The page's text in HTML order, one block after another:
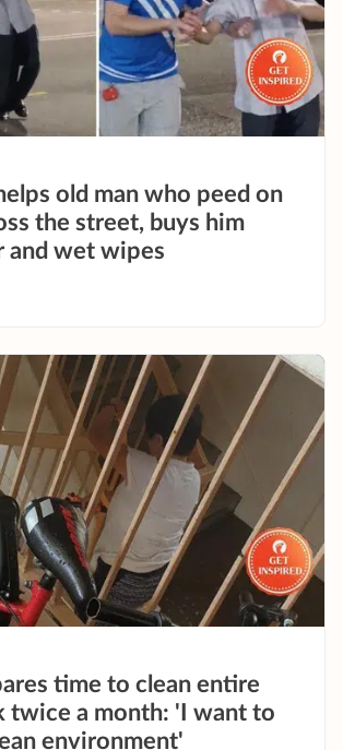
old man who peed on
the street, buys him
and wet wipes
time to clean entire
twice a month: 'I want to
environment'